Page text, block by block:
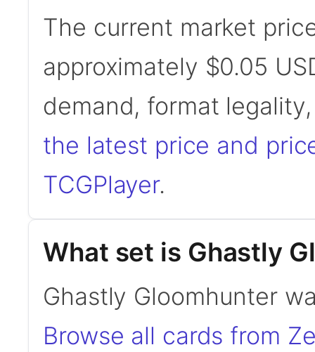
The current market
approximately $0.05
demand, format
the latest price and
TCGPlayer.
What set is Ghastly
Ghastly Gloomhunter
Browse all cards from